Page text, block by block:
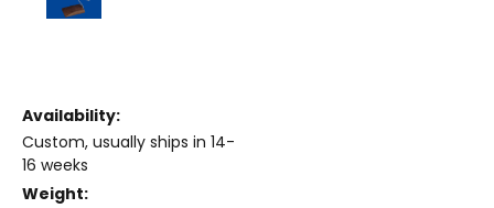
Availability:
Custom, usually ships in 14-
16 weeks
Weight: